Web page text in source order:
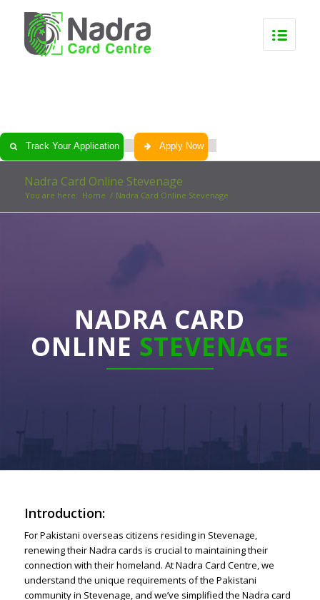
Track Your Application Apply Now
Nadra Card Online Stevenage
You are here: Home / Nadra Card Online Stevenage
NADRA CARD
ONLINE STEVENAGE
Introduction:
For Pakistani overseas citizens residing in Stevenage,
renewing their Nadra cards is crucial to maintaining their
connection with their homeland. At Nadra Card Centre, we
understand the unique requirements of the Pakistani
community in Stevenage, and we’ve simplified the Nadra card